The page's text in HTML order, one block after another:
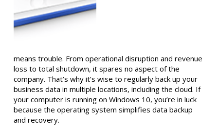
means trouble. From operational disruption and revenue
loss to total shutdown, it spares no aspect of the
company. That’s why it’s wise to regularly back up your
business data in multiple locations, including the cloud. If
your computer is running on Windows 10, you’re in luck
because the operating system simplifies data backup
and recovery.